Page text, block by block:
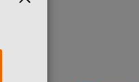
CLOSE